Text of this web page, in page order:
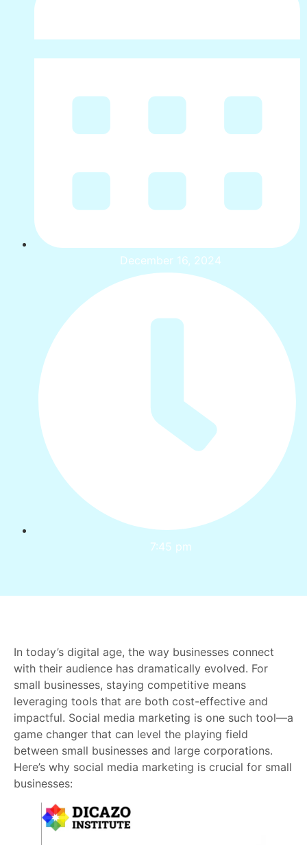
December 16, 2024
7:45 pm
In today’s digital age, the way businesses connect
with their audience has dramatically evolved. For
small businesses, staying competitive means
leveraging tools that are both cost-effective and
impactful. Social media marketing is one such tool—a
game changer that can level the playing field
between small businesses and large corporations.
Here’s why social media marketing is crucial for small
businesses: